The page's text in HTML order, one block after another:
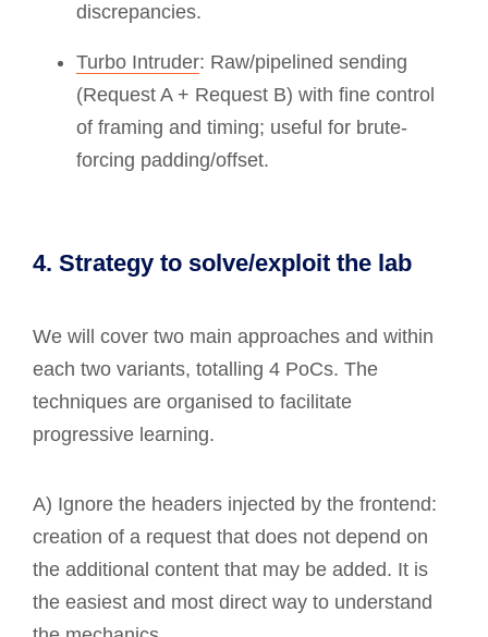
discrepancies.
Turbo Intruder: Raw/pipelined sending
(Request A + Request B) with fine control
of framing and timing; useful for brute-
forcing padding/offset.
4. Strategy to solve/exploit the lab
We will cover two main approaches and within
each two variants, totalling 4 PoCs. The
techniques are organised to facilitate
progressive learning.
A) Ignore the headers injected by the frontend:
creation of a request that does not depend on
the additional content that may be added. It is
the easiest and most direct way to understand